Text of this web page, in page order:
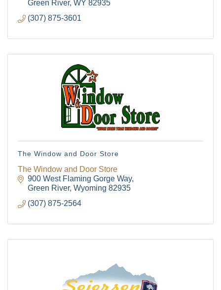
Hardware rental
Green River WY 82935
(307) 875-3601
The Window and Door Store
The Window and Door Store
900 West Flaming Gorge Way
Green River Wyoming 82935
(307) 875-2564